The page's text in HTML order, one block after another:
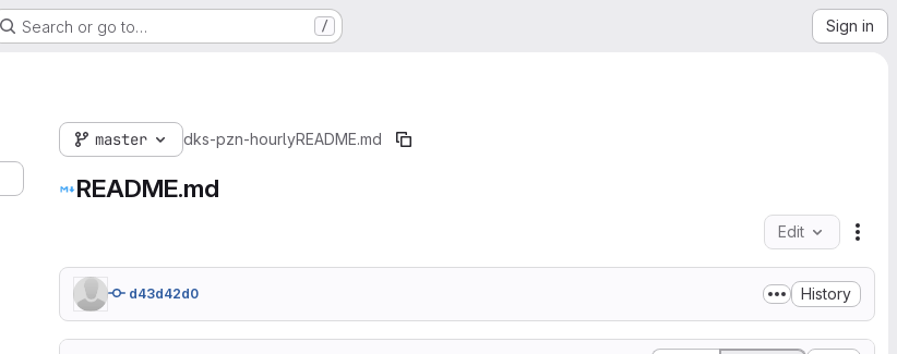
Search or go to… / Sign in
master dks-pzn-hourlyREADME.md
README.md
Edit
d43d42d0 History